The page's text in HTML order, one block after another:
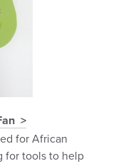
for African
for tools to help